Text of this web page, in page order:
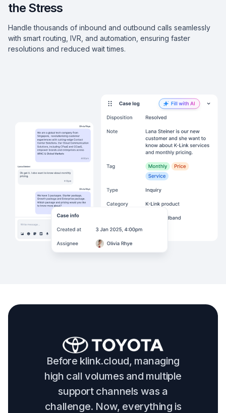
the Stress
Handle thousands of inbound and outbound calls seamlessly
with smart routing, IVR, and automation, ensuring faster
resolutions and reduced wait times.
Before klink.cloud, managing
high call volumes and multiple
support channels was a
challenge. Now, everything is